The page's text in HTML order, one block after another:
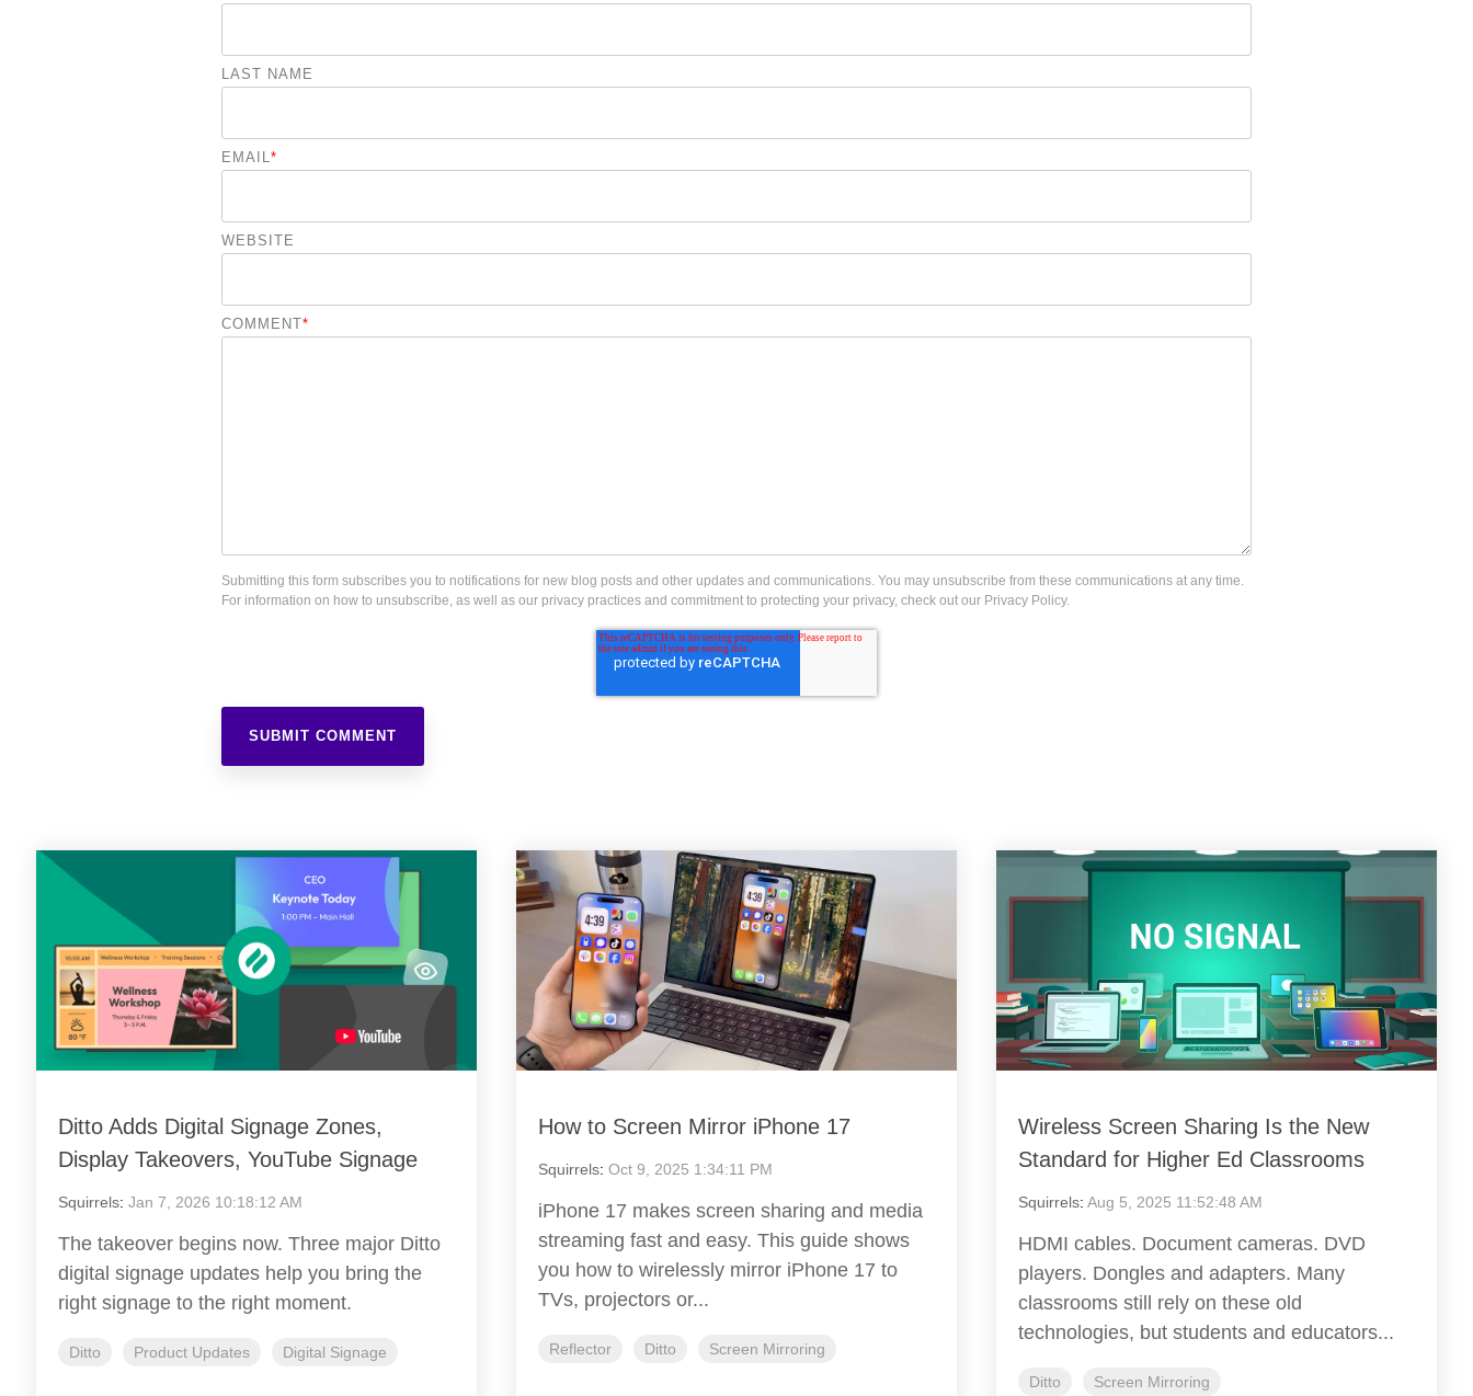
LAST NAME
EMAIL*
WEBSITE
COMMENT*
Submitting this form subscribes you to notifications for new blog posts and other updates and communications. You may unsubscribe from these communications at any time.
For information on how to unsubscribe, as well as our privacy practices and commitment to protecting your privacy, check out our Privacy Policy.
Ditto Adds Digital Signage Zones,
Display Takeovers, YouTube Signage
Squirrels: Jan 7, 2026 10:18:12 AM
The takeover begins now. Three major Ditto
digital signage updates help you bring the
right signage to the right moment.
Ditto Product Updates Digital Signage
How to Screen Mirror iPhone 17
Squirrels: Oct 9, 2025 1:34:11 PM
iPhone 17 makes screen sharing and media
streaming fast and easy. This guide shows
you how to wirelessly mirror iPhone 17 to
TVs, projectors or...
Reflector Ditto Screen Mirroring
Wireless Screen Sharing Is the New
Standard for Higher Ed Classrooms
Squirrels: Aug 5, 2025 11:52:48 AM
HDMI cables. Document cameras. DVD
players. Dongles and adapters. Many
classrooms still rely on these old
technologies, but students and educators...
Ditto Screen Mirroring